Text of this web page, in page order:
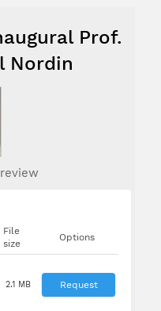
Prof.
Nordin
File
size
Options
2.1 MB Request